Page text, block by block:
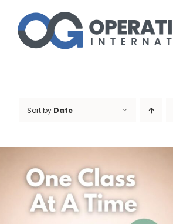
content
Sort by Date